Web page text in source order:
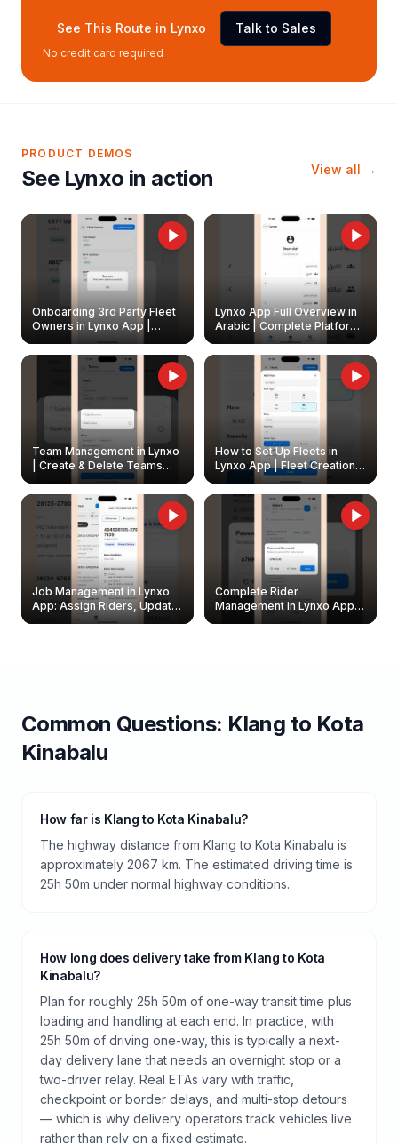
See This Route in Lynxo Talk to Sales
No credit card required
PRODUCT DEMOS
See Lynxo in action View all →
Onboarding 3rd Party Fleet
Owners in Lynxo App |
Create & Update Fleet
Owners
Lynxo App Full Overview in
Arabic | Complete Platform
Walkthrough
Team Management in Lynxo
| Create & Delete Teams
How to Set Up Fleets in
Lynxo App | Fleet Creation &
Management Guide
Job Management in Lynxo
App: Assign Riders, Update
& Delete Jobs
Complete Rider
Management in Lynxo App |
Create, Reset Password &
Common Questions: Klang to Kota
Kinabalu
How far is Klang to Kota Kinabalu?
The highway distance from Klang to Kota Kinabalu is
approximately 2067 km. The estimated driving time is
25h 50m under normal highway conditions.
How long does delivery take from Klang to Kota
Kinabalu?
Plan for roughly 25h 50m of one-way transit time plus
loading and handling at each end. In practice, with
25h 50m of driving one-way, this is typically a next-
day delivery lane that needs an overnight stop or a
two-driver relay. Real ETAs vary with traffic,
checkpoint or border delays, and multi-stop detours
— which is why delivery operators track vehicles live
rather than rely on a fixed estimate.